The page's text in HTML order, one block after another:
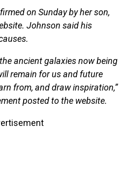
on Sunday by her son,
Johnson said his
ancient galaxies now being
remain for us and future
from, and draw inspiration,”
posted to the website.